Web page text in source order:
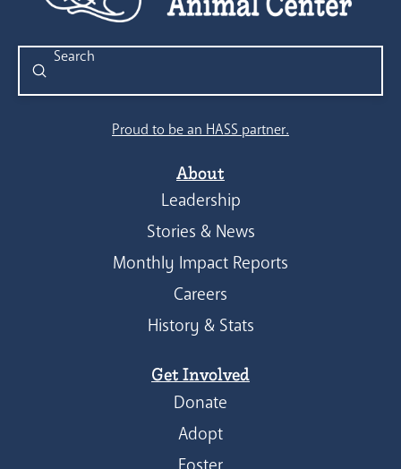
Search
Submit
Proud to be an HASS partner.
About
Leadership
Stories & News
Monthly Impact Reports
Careers
History & Stats
Get Involved
Donate
Adopt